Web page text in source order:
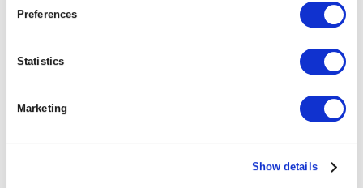
Preferences
Statistics
Marketing
Show details